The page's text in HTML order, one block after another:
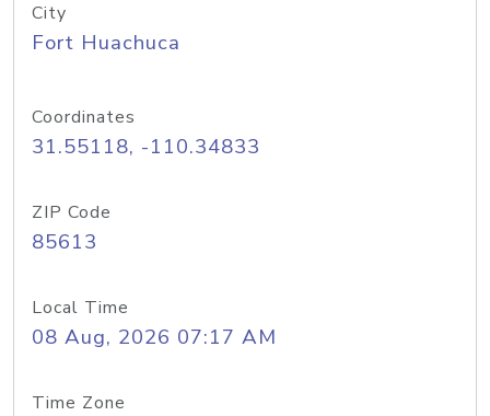
City
Fort Huachuca
Coordinates
31.55118, -110.34833
ZIP Code
85613
Local Time
08 Aug, 2026 07:17 AM
Time Zone